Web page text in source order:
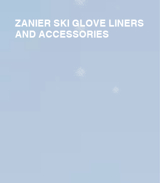
ZANIER SKI GLOVE LINERS
AND ACCESSORIES